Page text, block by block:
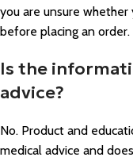
you are unsure
before placing an order.
Is the
advice?
No. Product and
medical advice and